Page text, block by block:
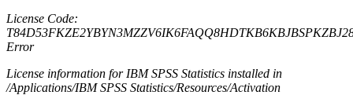
License Code:
Error
License information for IBM SPSS Statistics installed in
/Applications/IBM SPSS Statistics/Resources/Activation